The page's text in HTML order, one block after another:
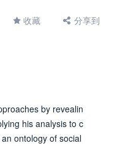
收藏 分享到
by revealin
his analysis to c
ontology of social